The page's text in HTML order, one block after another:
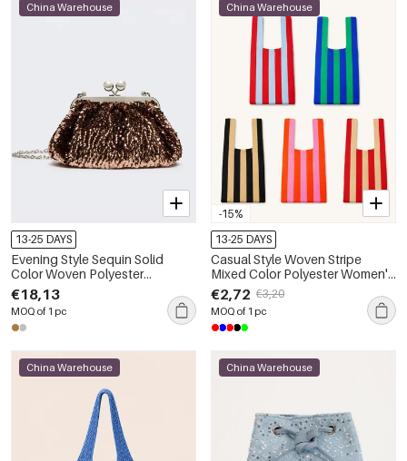
China Warehouse
13-25 DAYS
Evening Style Sequin Solid
Color Woven Polyester
Women's Round Bag
€18,13
MOQ of 1 pc
-15%
China Warehouse
13-25 DAYS
Casual Style Woven Stripe
Mixed Color Polyester Women's
Square Bag
€2,72 €3,20
MOQ of 1 pc
China Warehouse China Warehouse